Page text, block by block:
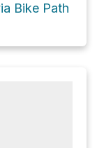
Bike Path